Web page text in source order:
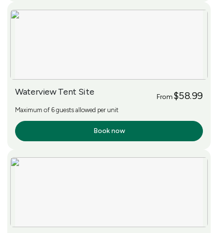
Waterview Tent Site From$58.99
Maximum of 6 guests allowed per unit
Book now